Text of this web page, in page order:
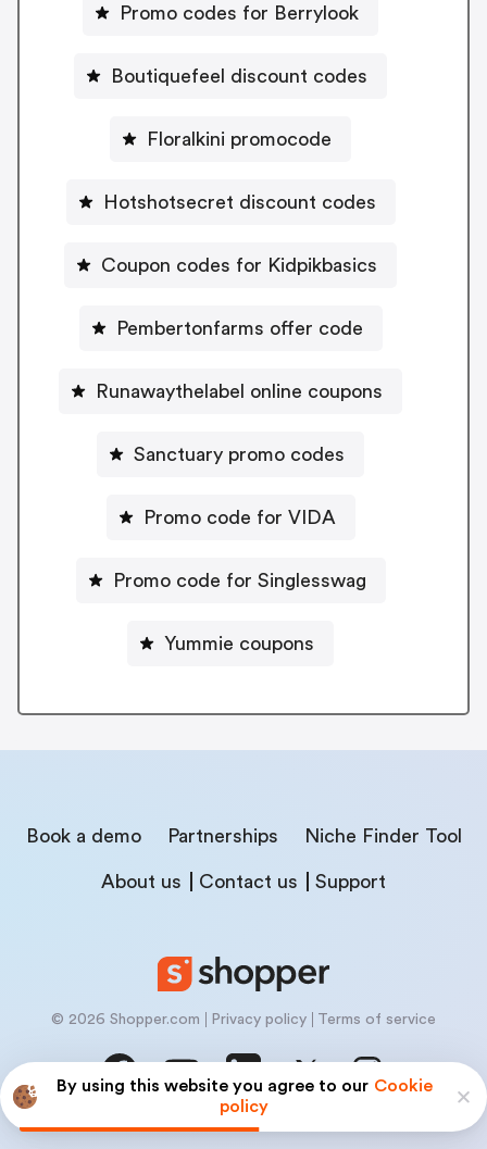
By using this website you agree to our Cookie
policy
Promo codes for Berrylook
Boutiquefeel discount codes
Floralkini promocode
Hotshotsecret discount codes
Coupon codes for Kidpikbasics
Pembertonfarms offer code
Runawaythelabel online coupons
Sanctuary promo codes
Promo code for VIDA
Promo code for Singlesswag
Yummie coupons
Book a demo Partnerships Niche Finder Tool
About us Contact us Support
© 2026 Shopper.com Privacy policy Terms of service